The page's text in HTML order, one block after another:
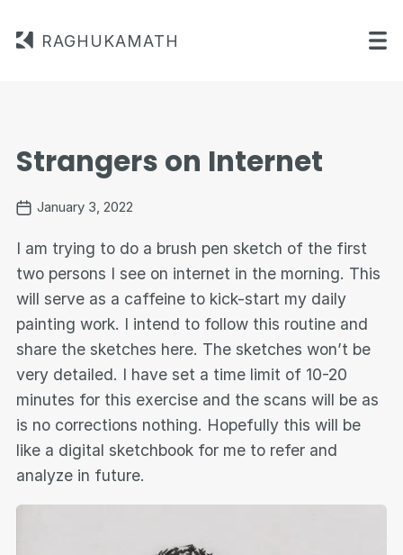
RAGHUKAMATH
Strangers on Internet
January 3, 2022
I am trying to do a brush pen sketch of the first
two persons I see on internet in the morning. This
will serve as a caffeine to kick-start my daily
painting work. I intend to follow this routine and
share the sketches here. The sketches won’t be
very detailed. I have set a time limit of 10-20
minutes for this exercise and the scans will be as
is no corrections nothing. Hopefully this will be
like a digital sketchbook for me to refer and
analyze in future.